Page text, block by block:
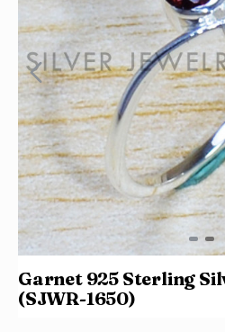
Garnet 925 Sterling
(SJWR-1650)